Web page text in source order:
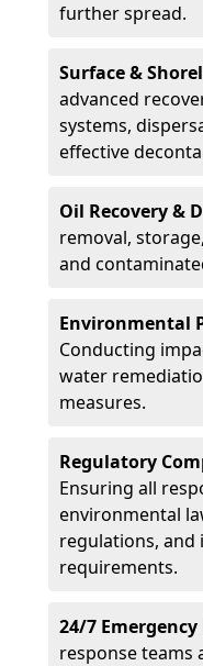
further spread.
Surface &
advanced
systems,
effective
Oil Recovery &
removal,
and
Environmental
Conducting
water
measures.
Regulatory
Ensuring all
environmental
regulations,
requirements.
24/7 Emergency
response teams